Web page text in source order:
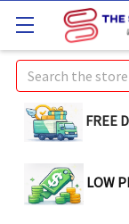
Search
FREE
LOW